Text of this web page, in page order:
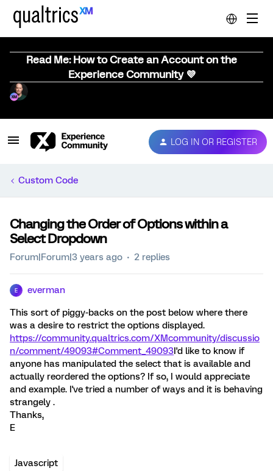
Read Me: How to Create an Account on the
Experience Community 💜
LOG IN OR REGISTER
Custom Code
Changing the Order of Options within a
Select Dropdown
Forum|Forum|3 years ago 2 replies
E everman
This sort of piggy-backs on the post below where there
was a desire to restrict the options displayed.
https://community.qualtrics.com/XMcommunity/discussio
n/comment/49093#Comment_49093I'd like to know if
anyone has manipulated the select that is available and
actually reordered the options? If so, I would appreciate
and example. I've tried a number of ways and it is behaving
strangely .
Thanks,
E
Javascript